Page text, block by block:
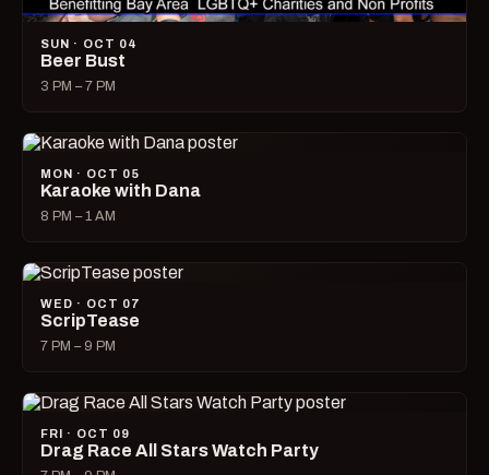
SUN · OCT 04
Beer Bust
3 PM – 7 PM
MON · OCT 05
Karaoke with Dana
8 PM – 1 AM
WED · OCT 07
ScripTease
7 PM – 9 PM
FRI · OCT 09
Drag Race All Stars Watch Party